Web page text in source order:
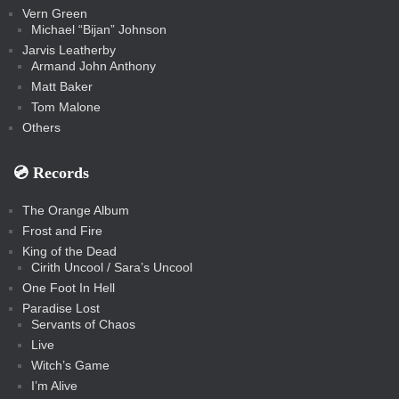
Vern Green
Michael “Bijan” Johnson
Jarvis Leatherby
Armand John Anthony
Matt Baker
Tom Malone
Others
💿️ Records
The Orange Album
Frost and Fire
King of the Dead
Cirith Uncool / Sara’s Uncool
One Foot In Hell
Paradise Lost
Servants of Chaos
Live
Witch’s Game
I’m Alive